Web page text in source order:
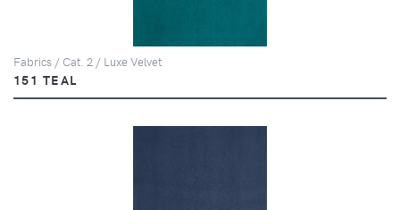
Fabrics / Cat. 2 / Luxe Velvet
151 TEAL